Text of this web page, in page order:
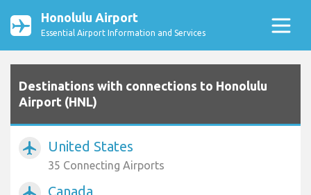
Honolulu Airport
Essential Airport Information and Services
Destinations with connections to Honolulu
Airport (HNL)
airplanemode_active United States
35 Connecting Airports
Canada